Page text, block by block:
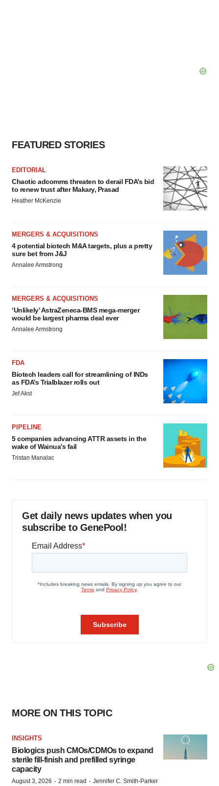
FEATURED STORIES
EDITORIAL
Chaotic adcomms threaten to derail FDA’s bid
to renew trust after Makary, Prasad
Heather McKenzie
MERGERS & ACQUISITIONS
4 potential biotech M&A targets, plus a pretty
sure bet from J&J
Annalee Armstrong
MERGERS & ACQUISITIONS
‘Unlikely’ AstraZeneca-BMS mega-merger
would be largest pharma deal ever
Annalee Armstrong
FDA
Biotech leaders call for streamlining of INDs
as FDA’s Trialblazer rolls out
Jef Akst
PIPELINE
5 companies advancing ATTR assets in the
wake of Wainua’s fail
Tristan Manalac
Get daily news updates when you
subscribe to GenePool!
MORE ON THIS TOPIC
INSIGHTS
Biologics push CMOs/CDMOs to expand
sterile fill-finish and prefilled syringe
capacity
August 3, 2026 · 2 min read · Jennifer C. Smith-Parker